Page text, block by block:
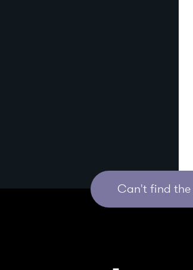
Can't find the